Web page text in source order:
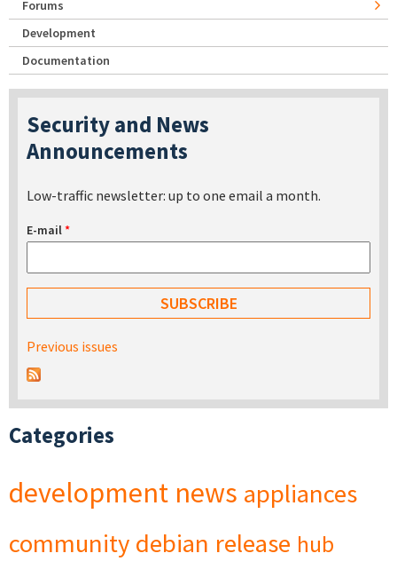
Forums
Development
Documentation
Security and News
Announcements
Low-traffic newsletter: up to one email a month.
E-mail*
Previous issues
Categories
development news appliances
community debian release hub